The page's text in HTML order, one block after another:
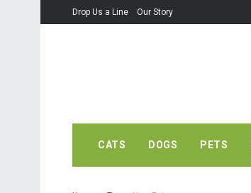
Drop Us a Line Our Story
CATS DOGS PETS